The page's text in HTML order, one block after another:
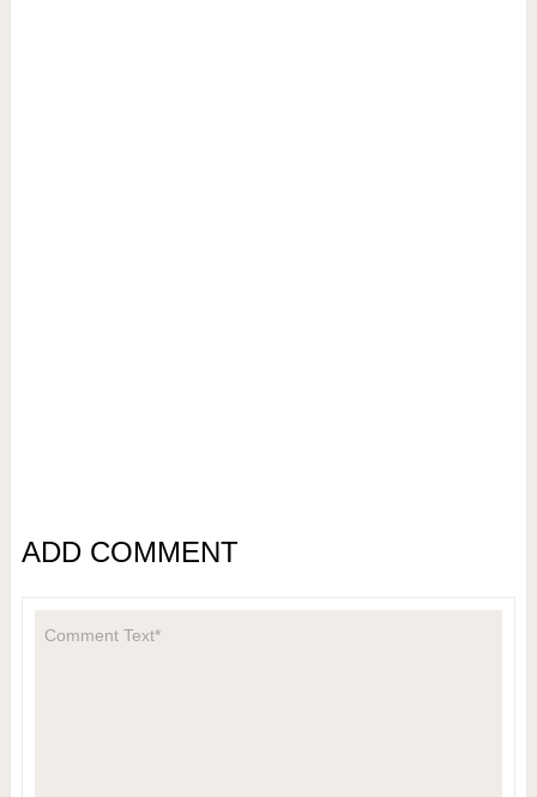
ADD COMMENT